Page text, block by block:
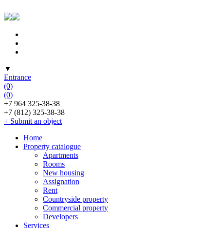
▼
Entrance
(0)
(0)
+7 964 325-38-38
+7 (812) 325-38-38
+ Submit an object
Home
Property catalogue
Apartments
Rooms
New housing
Assignation
Rent
Countryside property
Commercial property
Developers
Services